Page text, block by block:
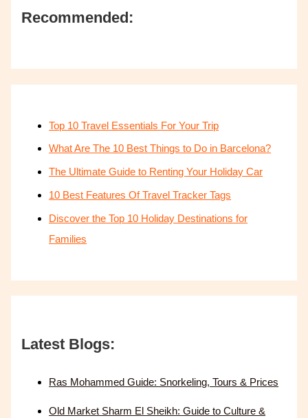
Recommended:
Top 10 Travel Essentials For Your Trip
What Are The 10 Best Things to Do in Barcelona?
The Ultimate Guide to Renting Your Holiday Car
10 Best Features Of Travel Tracker Tags
Discover the Top 10 Holiday Destinations for
Families
Latest Blogs:
Ras Mohammed Guide: Snorkeling, Tours & Prices
Old Market Sharm El Sheikh: Guide to Culture &